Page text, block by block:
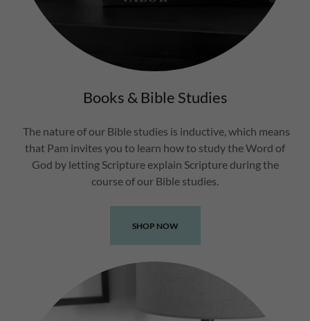
Books & Bible Studies
The nature of our Bible studies is inductive, which means
that Pam invites you to learn how to study the Word of
God by letting Scripture explain Scripture during the
course of our Bible studies.
SHOP NOW